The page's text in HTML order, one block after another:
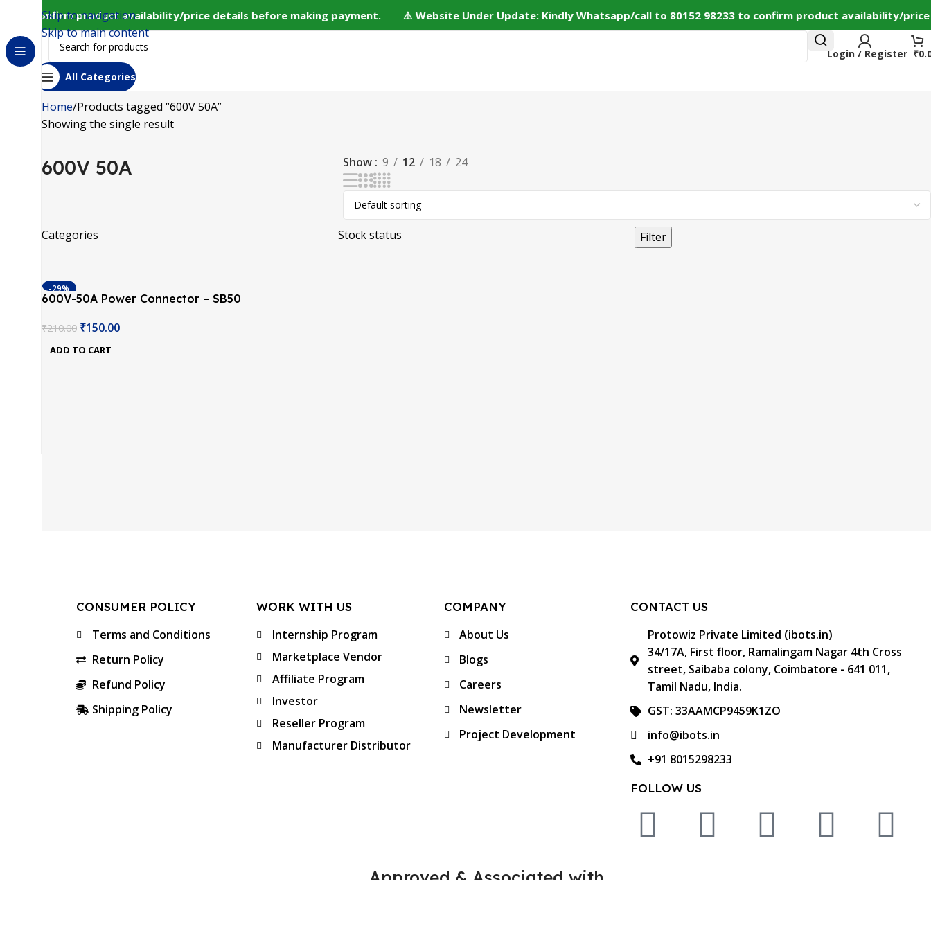
to confirm product availability/price details before making payment. ⚠️ Website Under Update: Kindly Whatsapp/call to 80152 98233 to confirm product
Skip to navigation
Skip to main content
Login / Register ₹
All Categories
Home Products tagged “600V 50A”
Showing the single result
600V 50A Show 9 12 18 24
Categories Stock status Filter
-29%
600V-50A Power Connector – SB50
₹210.00 ₹150.00
ADD TO CART
CONSUMER POLICY
Terms and Conditions
Return Policy
Refund Policy
Shipping Policy
WORK WITH US
Internship Program
Marketplace Vendor
Affiliate Program
Investor
Reseller Program
Manufacturer Distributor
COMPANY
About Us
Blogs
Careers
Newsletter
Project Development
CONTACT US
Protowiz Private Limited (ibots.in)
34/17A, First floor, Ramalingam Nagar 4th Cross
street, Saibaba colony, Coimbatore - 641 011,
Tamil Nadu, India.
GST: 33AAMCP9459K1ZO
info@ibots.in
+91 8015298233
FOLLOW US
Approved & Associated with